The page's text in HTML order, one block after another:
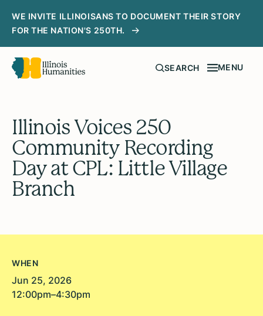
WE INVITE ILLINOISANS TO DOCUMENT THEIR STORY
FOR THE NATION'S 250TH.
SEARCH MENU
Illinois Voices 250
Community Recording
Day at CPL: Little Village
Branch
WHEN
Jun 25, 2026
12:00pm–4:30pm